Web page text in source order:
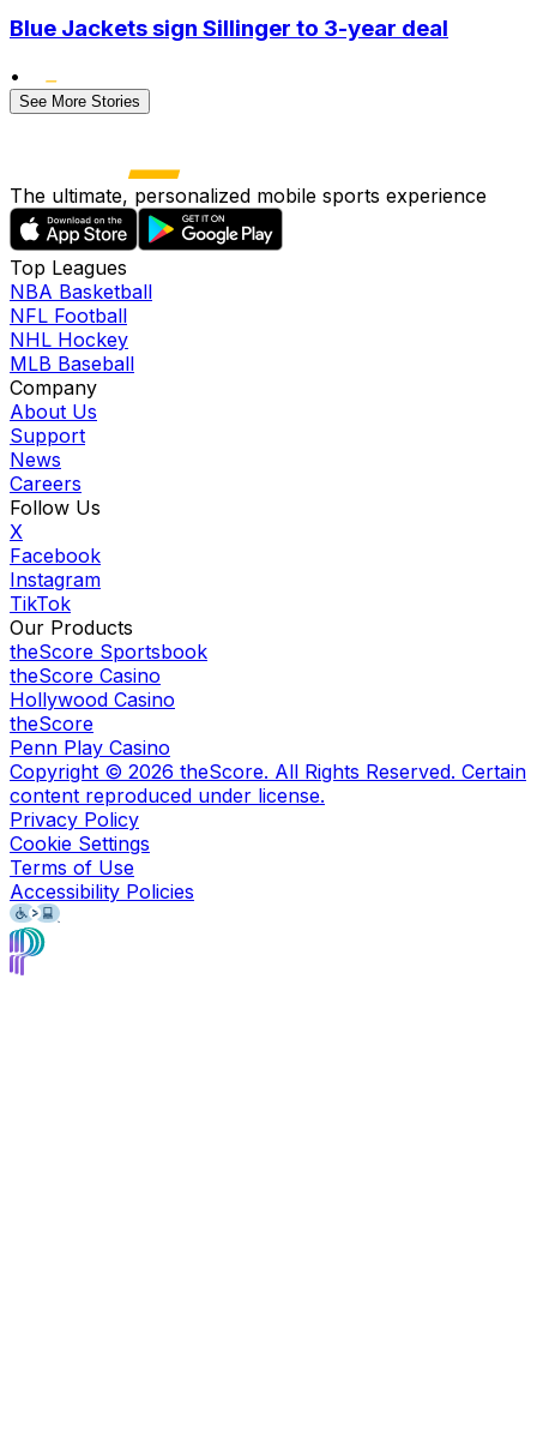
Blue Jackets sign Sillinger to 3-year deal
•
See More Stories
The ultimate, personalized mobile sports experience
Top Leagues
NBA Basketball
NFL Football
NHL Hockey
MLB Baseball
Company
About Us
Support
News
Careers
Follow Us
X
Facebook
Instagram
TikTok
Our Products
theScore Sportsbook
theScore Casino
Hollywood Casino
theScore
Penn Play Casino
Copyright © 2026 theScore. All Rights Reserved. Certain
content reproduced under license.
Privacy Policy
Cookie Settings
Terms of Use
Accessibility Policies